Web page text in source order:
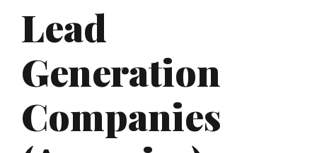
Lead
Generation
Companies